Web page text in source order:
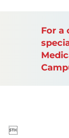
For a
